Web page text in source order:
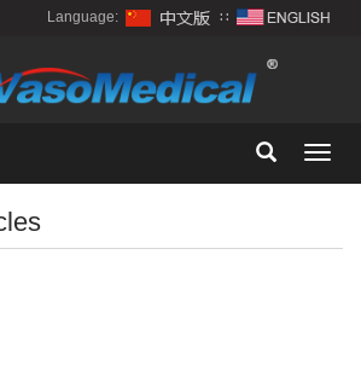
Language: ∷